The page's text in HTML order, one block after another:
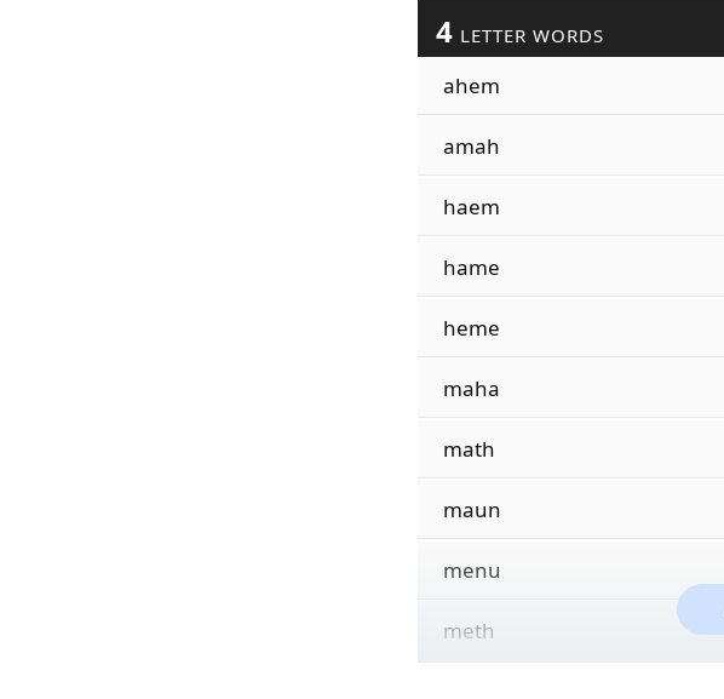
4 LETTER WORDS
ahem
amah
haem
hame
heme
maha
math
maun
menu
meth